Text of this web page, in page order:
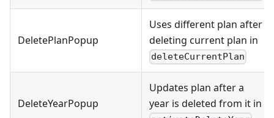
DeletePlanPopup
Uses different plan after
deleting current plan in
deleteCurrentPlan
DeleteYearPopup
Updates plan after a
year is deleted from it in